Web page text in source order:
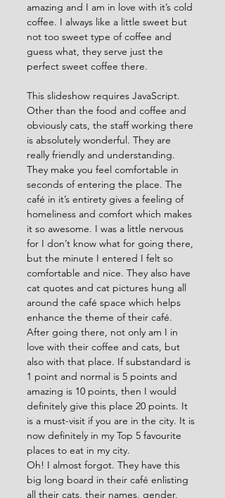
amazing and I am in love with it’s cold
coffee. I always like a little sweet but
not too sweet type of coffee and
guess what, they serve just the
perfect sweet coffee there.
This slideshow requires JavaScript.
Other than the food and coffee and
obviously cats, the staff working there
is absolutely wonderful. They are
really friendly and understanding.
They make you feel comfortable in
seconds of entering the place. The
café in it’s entirety gives a feeling of
homeliness and comfort which makes
it so awesome. I was a little nervous
for I don’t know what for going there,
but the minute I entered I felt so
comfortable and nice. They also have
cat quotes and cat pictures hung all
around the café space which helps
enhance the theme of their café.
After going there, not only am I in
love with their coffee and cats, but
also with that place. If substandard is
1 point and normal is 5 points and
amazing is 10 points, then I would
definitely give this place 20 points. It
is a must-visit if you are in the city. It is
now definitely in my Top 5 favourite
places to eat in my city.
Oh! I almost forgot. They have this
big long board in their café enlisting
all their cats, their names, gender,